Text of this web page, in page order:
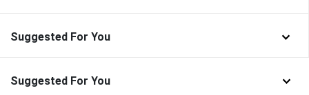
Suggested For You
Suggested For You